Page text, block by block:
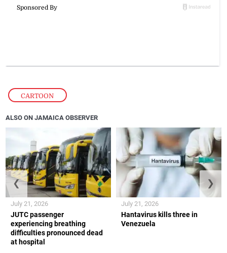
CARTOON
ALSO ON JAMAICA OBSERVER
JUTC passenger
experiencing breathing
difficulties pronounced dead
at hospital
July 21, 2026
Hantavirus kills three in
Venezuela
July 21, 2026
❮ ❯